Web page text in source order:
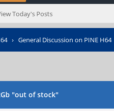
Today's Posts
› General Discussion on PINE H64
"out of stock"